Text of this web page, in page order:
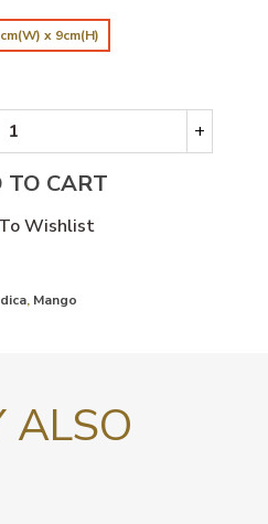
x 9cm(H)
+
TO CART
Wishlist
, Mango
ALSO